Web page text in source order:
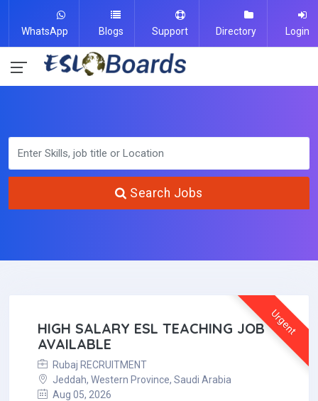
WhatsApp Blogs Support Directory Login
Search Jobs
Urgent
HIGH SALARY ESL TEACHING JOB
AVAILABLE
Rubaj RECRUITMENT
Jeddah, Western Province, Saudi Arabia
Aug 05, 2026